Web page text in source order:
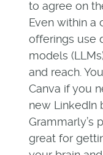
to agree on
Even within a
offerings use
models
and reach.
Canva if you
new LinkedIn
Grammarly’s
great for